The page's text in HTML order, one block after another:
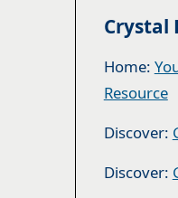
Crystal
Home:
Resource
Discover:
Discover: